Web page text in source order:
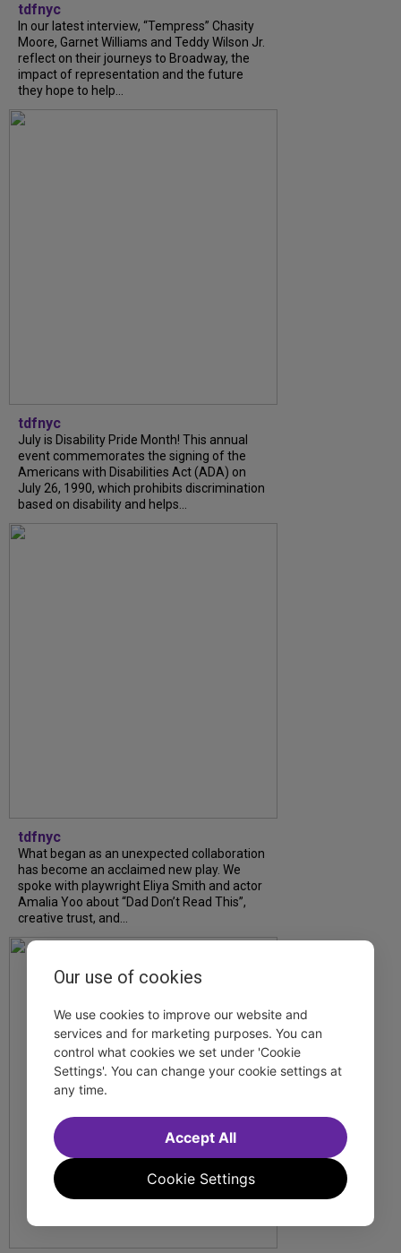
tdfnyc
In our latest interview, “Tempress” Chasity
Moore, Garnet Williams and Teddy Wilson Jr.
reflect on their journeys to Broadway, the
impact of representation and the future
they hope to help...
tdfnyc
July is Disability Pride Month! This annual
event commemorates the signing of the
Americans with Disabilities Act (ADA) on
July 26, 1990, which prohibits discrimination
based on disability and helps...
tdfnyc
What began as an unexpected collaboration
has become an acclaimed new play. We
spoke with playwright Eliya Smith and actor
Amalia Yoo about “Dad Don’t Read This”,
creative trust, and...
Our use of cookies
We use cookies to improve our website and
services and for marketing purposes. You can
control what cookies we set under 'Cookie
Settings'. You can change your cookie settings at
any time.
Cookie Settings
Accept All